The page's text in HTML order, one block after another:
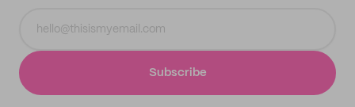
Subscribe